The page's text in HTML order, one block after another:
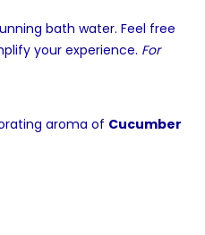
bath water. Feel free
your experience. For
aroma of Cucumber